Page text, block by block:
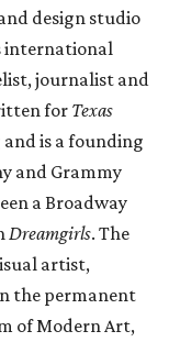
design studio
international
journalist and
for Texas
and is a founding
and Grammy
a Broadway
Dreamgirls. The
artist,
the permanent
of Modern Art,